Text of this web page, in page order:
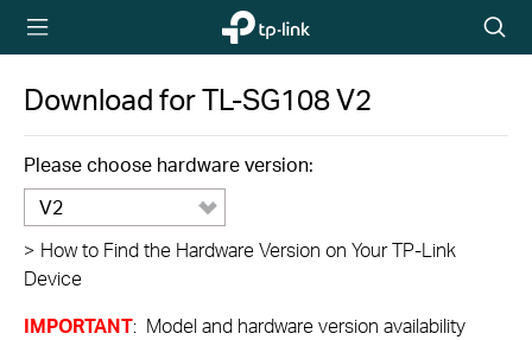
TP-Link,
Reliably
icon
Download forTL-SG108V2
Please choose hardware version:
V2
> How to Find the Hardware Version on Your TP-Link
Device
IMPORTANT: Model and hardware version availability